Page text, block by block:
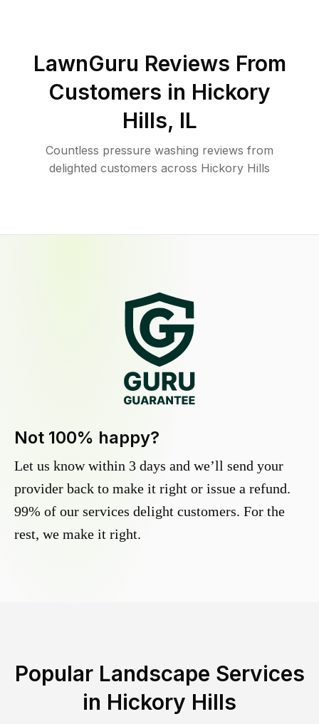
LawnGuru Reviews From
Customers in Hickory
Hills, IL
Countless pressure washing reviews from
delighted customers across Hickory Hills
Not 100% happy?
Let us know within 3 days and we’ll send your
provider back to make it right or issue a refund.
99% of our services delight customers. For the
rest, we make it right.
Popular Landscape Services
in Hickory Hills